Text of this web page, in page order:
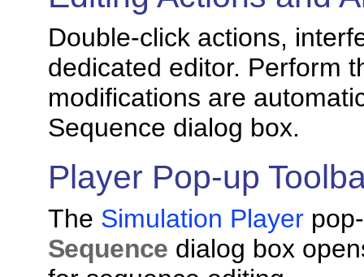
Double-click actions,
dedicated editor. Perform
modifications are
Sequence dialog box.
Player Pop-up
The Simulation Player
Sequence dialog box